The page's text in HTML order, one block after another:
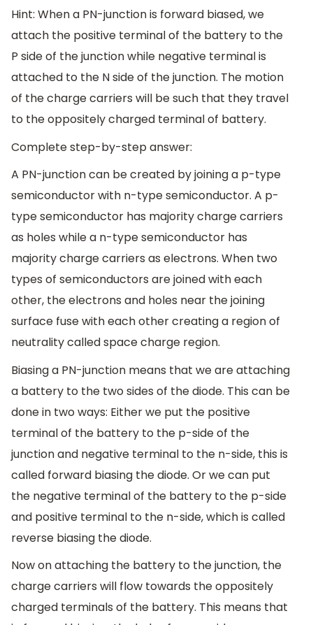
Hint: When a PN-junction is forward biased, we
attach the positive terminal of the battery to the
P side of the junction while negative terminal is
attached to the N side of the junction. The motion
of the charge carriers will be such that they travel
to the oppositely charged terminal of battery.
Complete step-by-step answer:
A PN-junction can be created by joining a p-type
semiconductor with n-type semiconductor. A p-
type semiconductor has majority charge carriers
as holes while a n-type semiconductor has
majority charge carriers as electrons. When two
types of semiconductors are joined with each
other, the electrons and holes near the joining
surface fuse with each other creating a region of
neutrality called space charge region.
Biasing a PN-junction means that we are attaching
a battery to the two sides of the diode. This can be
done in two ways: Either we put the positive
terminal of the battery to the p-side of the
junction and negative terminal to the n-side, this is
called forward biasing the diode. Or we can put
the negative terminal of the battery to the p-side
and positive terminal to the n-side, which is called
reverse biasing the diode.
Now on attaching the battery to the junction, the
charge carriers will flow towards the oppositely
charged terminals of the battery. This means that